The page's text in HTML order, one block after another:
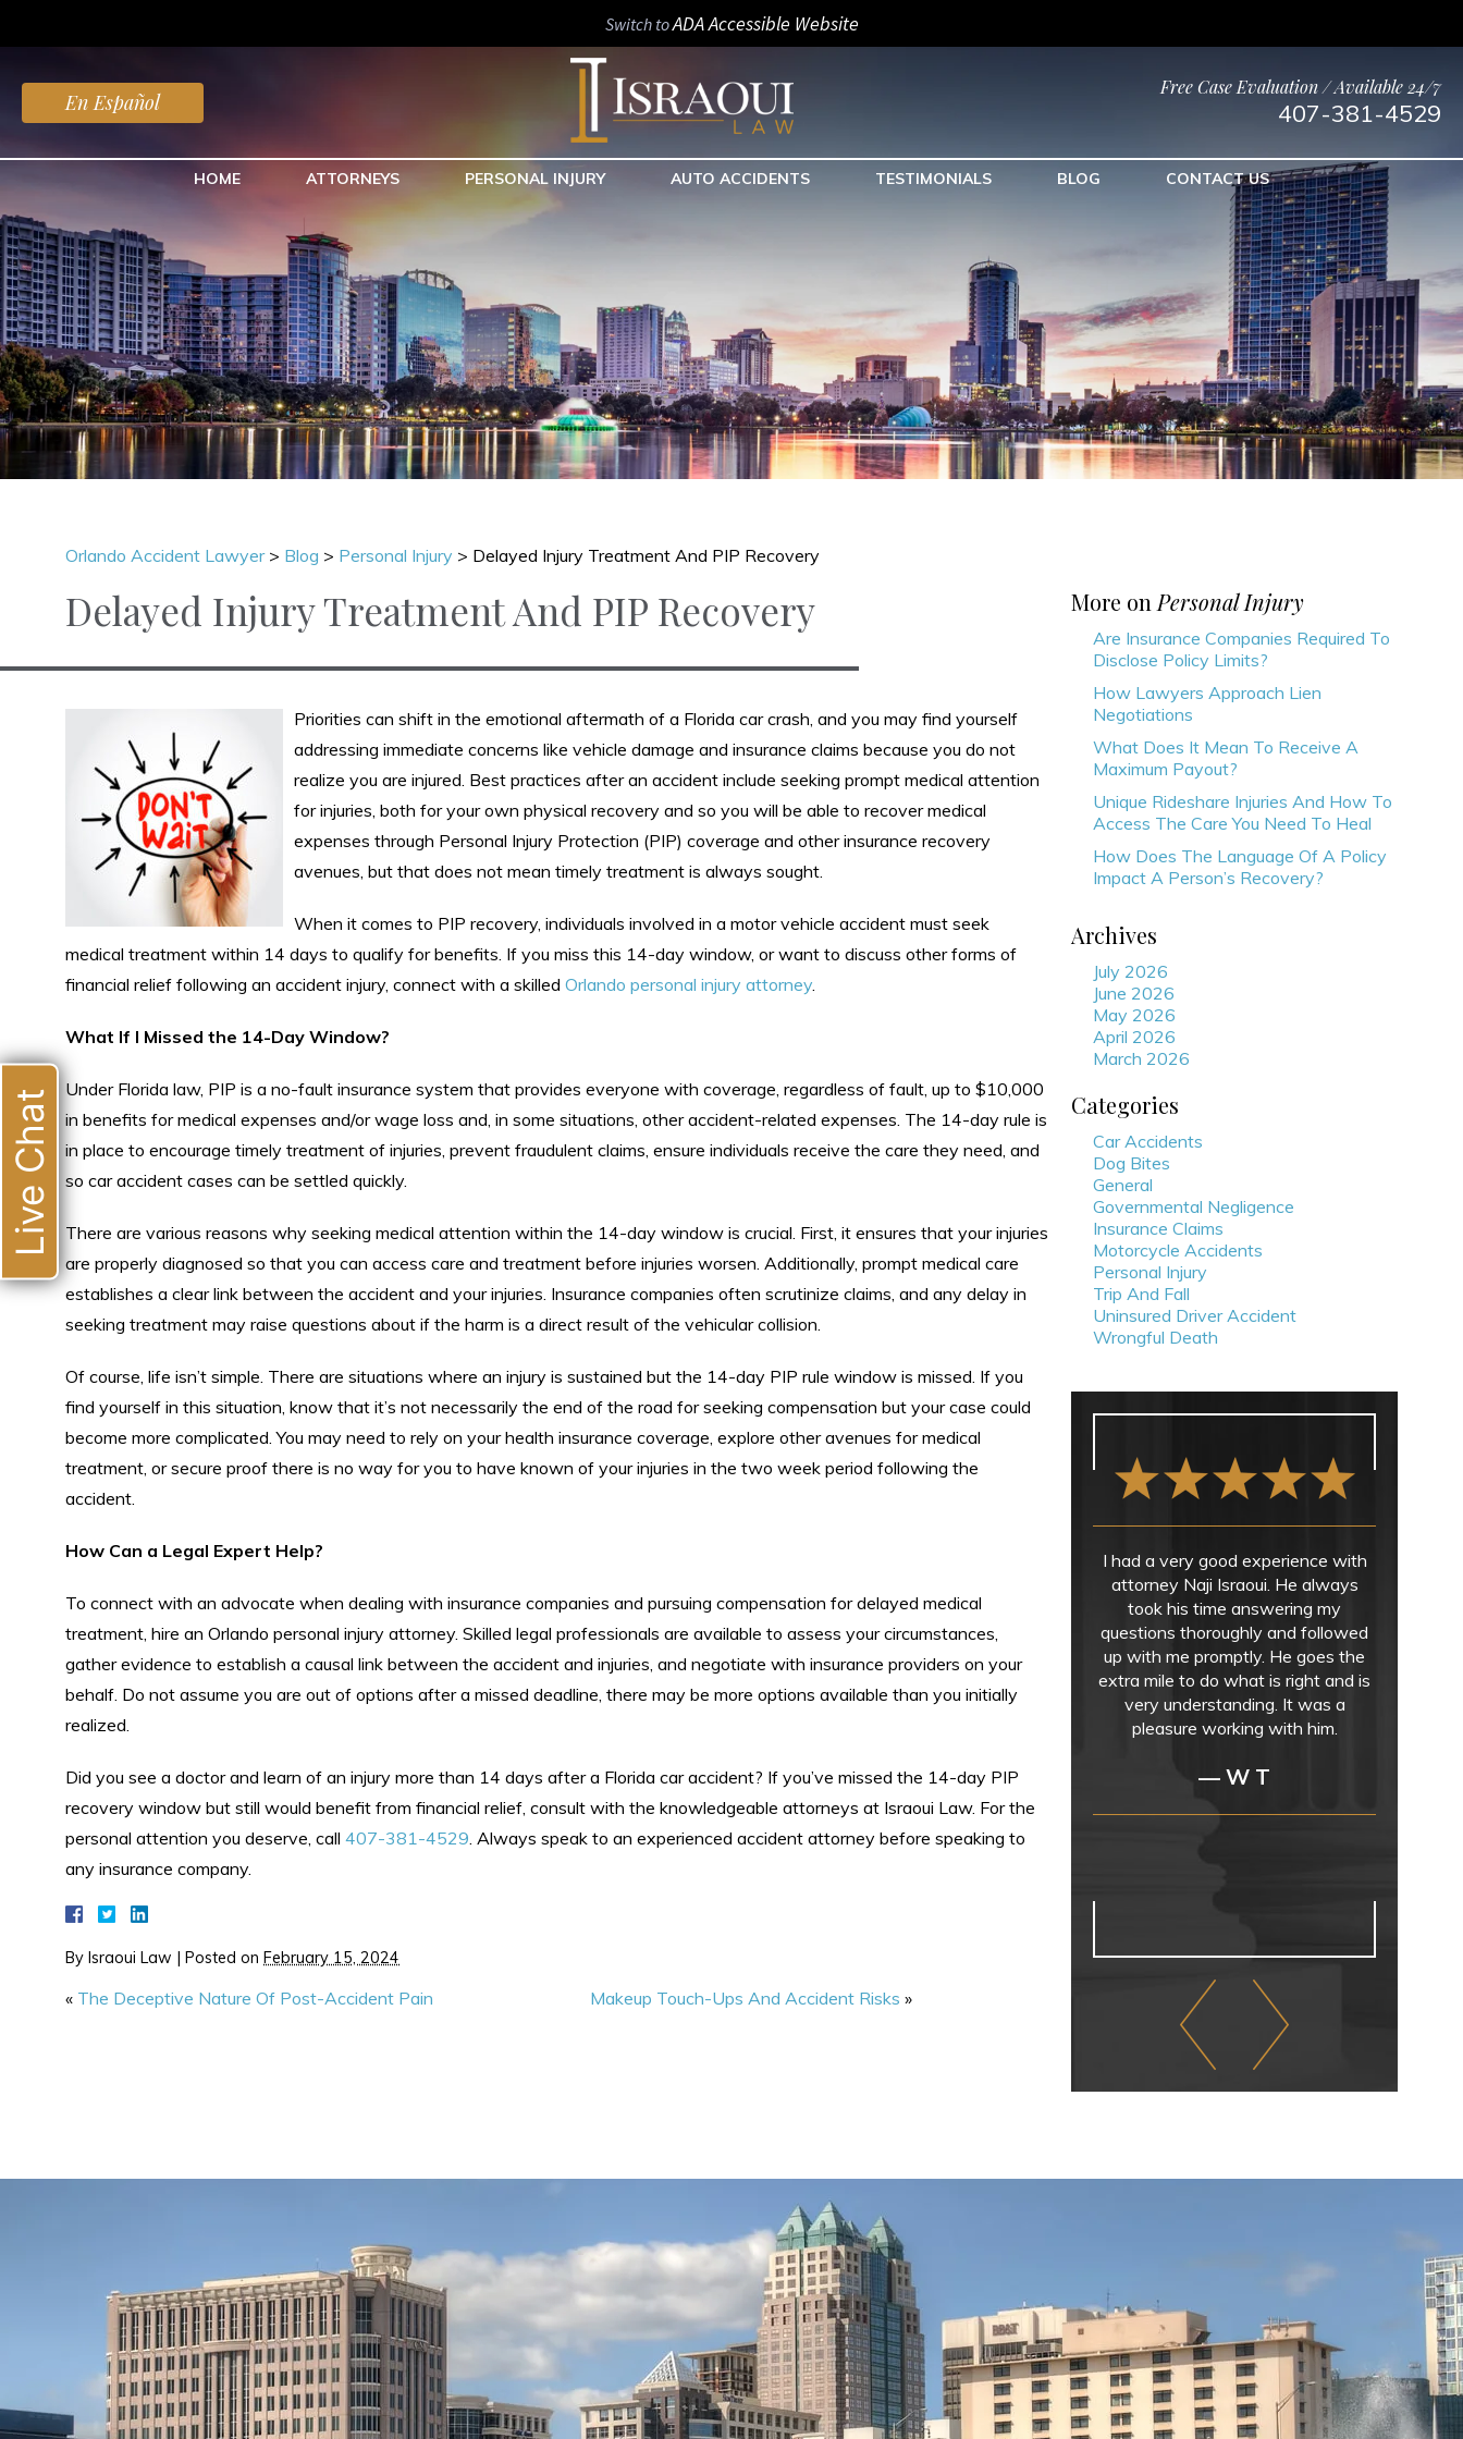
Switch toADA Accessible Website
En Español
Free Case Evaluation / Available 24/7
407-381-4529
HOME ATTORNEYS PERSONAL INJURY AUTO ACCIDENTS TESTIMONIALS BLOG CONTACT US
Orlando Accident Lawyer> Blog > Personal Injury > Delayed Injury Treatment And PIP Recovery
Delayed Injury Treatment And PIP Recovery
Priorities can shift in the emotional aftermath of a Florida car crash, and you may find yourself
addressing immediate concerns like vehicle damage and insurance claims because you do not
realize you are injured. Best practices after an accident include seeking prompt medical attention
for injuries, both for your own physical recovery and so you will be able to recover medical
expenses through Personal Injury Protection (PIP) coverage and other insurance recovery
avenues, but that does not mean timely treatment is always sought.
When it comes to PIP recovery, individuals involved in a motor vehicle accident must seek
medical treatment within 14 days to qualify for benefits. If you miss this 14-day window, or want to discuss other forms of
financial relief following an accident injury, connect with a skilled Orlando personal injury attorney.
What If I Missed the 14-Day Window?
Under Florida law, PIP is a no-fault insurance system that provides everyone with coverage, regardless of fault, up to $10,000
in benefits for medical expenses and/or wage loss and, in some situations, other accident-related expenses. The 14-day rule is
in place to encourage timely treatment of injuries, prevent fraudulent claims, ensure individuals receive the care they need, and
so car accident cases can be settled quickly.
There are various reasons why seeking medical attention within the 14-day window is crucial. First, it ensures that your injuries
are properly diagnosed so that you can access care and treatment before injuries worsen. Additionally, prompt medical care
establishes a clear link between the accident and your injuries. Insurance companies often scrutinize claims, and any delay in
seeking treatment may raise questions about if the harm is a direct result of the vehicular collision.
Of course, life isn’t simple. There are situations where an injury is sustained but the 14-day PIP rule window is missed. If you
find yourself in this situation, know that it’s not necessarily the end of the road for seeking compensation but your case could
become more complicated. You may need to rely on your health insurance coverage, explore other avenues for medical
treatment, or secure proof there is no way for you to have known of your injuries in the two week period following the
accident.
How Can a Legal Expert Help?
To connect with an advocate when dealing with insurance companies and pursuing compensation for delayed medical
treatment, hire an Orlando personal injury attorney. Skilled legal professionals are available to assess your circumstances,
gather evidence to establish a causal link between the accident and injuries, and negotiate with insurance providers on your
behalf. Do not assume you are out of options after a missed deadline, there may be more options available than you initially
realized.
Did you see a doctor and learn of an injury more than 14 days after a Florida car accident? If you’ve missed the 14-day PIP
recovery window but still would benefit from financial relief, consult with the knowledgeable attorneys at Israoui Law. For the
personal attention you deserve, call 407-381-4529. Always speak to an experienced accident attorney before speaking to
any insurance company.
By Israoui Law | Posted on February 15, 2024
« The Deceptive Nature Of Post-Accident Pain Makeup Touch-Ups And Accident Risks »
More on Personal Injury
Are Insurance Companies Required To
Disclose Policy Limits?
How Lawyers Approach Lien
Negotiations
What Does It Mean To Receive A
Maximum Payout?
Unique Rideshare Injuries And How To
Access The Care You Need To Heal
How Does The Language Of A Policy
Impact A Person’s Recovery?
Archives
July 2026
June 2026
May 2026
April 2026
March 2026
Categories
Car Accidents
Dog Bites
General
Governmental Negligence
Insurance Claims
Motorcycle Accidents
Personal Injury
Trip And Fall
Uninsured Driver Accident
Wrongful Death
I had a very good experience with
attorney Naji Israoui. He always
took his time answering my
questions thoroughly and followed
up with me promptly. He goes the
extra mile to do what is right and is
very understanding. It was a
pleasure working with him.
— W T
Live Chat